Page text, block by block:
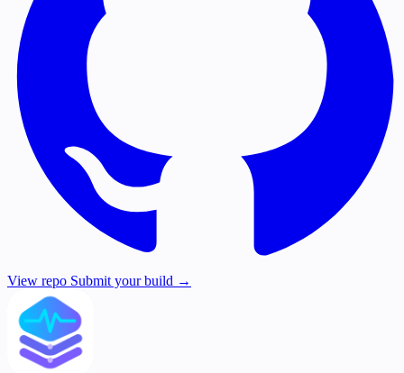
View repo Submit your build →